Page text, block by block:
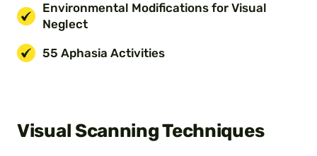
Environmental Modifications for Visual
Neglect
55 Aphasia Activities
Visual Scanning Techniques